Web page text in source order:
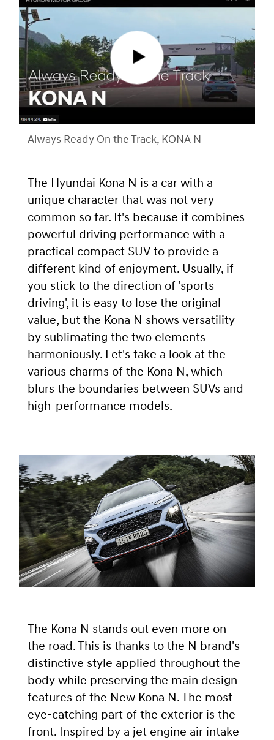
Always Ready On the Track, KONA N
The Hyundai Kona N is a car with a
unique character that was not very
common so far. It's because it combines
powerful driving performance with a
practical compact SUV to provide a
different kind of enjoyment. Usually, if
you stick to the direction of 'sports
driving', it is easy to lose the original
value, but the Kona N shows versatility
by sublimating the two elements
harmoniously. Let's take a look at the
various charms of the Kona N, which
blurs the boundaries between SUVs and
high-performance models.
The Kona N stands out even more on
the road. This is thanks to the N brand's
distinctive style applied throughout the
body while preserving the main design
features of the New Kona N. The most
eye-catching part of the exterior is the
front. Inspired by a jet engine air intake